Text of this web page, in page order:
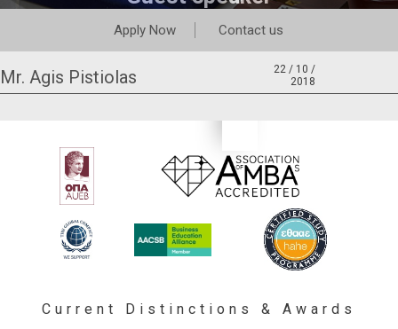
Apply Now Contact us
Mr. Agis Pistiolas
22 / 10 /
2018
Current Distinctions & Awards